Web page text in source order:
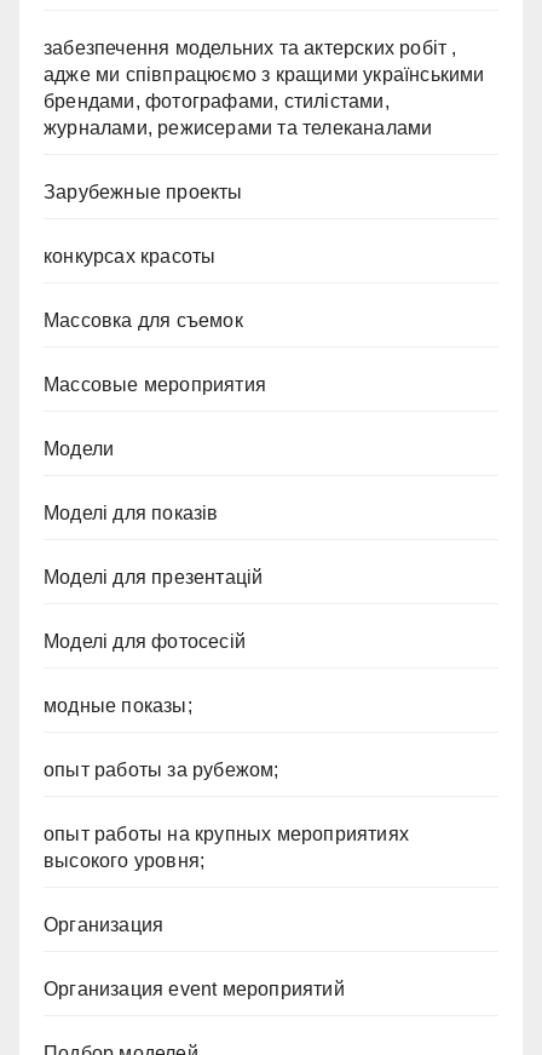
забезпечення модельних та актерских робіт ,
адже ми співпрацюємо з кращими українськими
брендами, фотографами, стилістами,
журналами, режисерами та телеканалами
Зарубежные проекты
конкурсах красоты
Массовка для съемок
Массовые мероприятия
Модели
Моделі для показів
Моделі для презентацій
Моделі для фотосесій
модные показы;
опыт работы за рубежом;
опыт работы на крупных мероприятиях
высокого уровня;
Организация
Организация event мероприятий